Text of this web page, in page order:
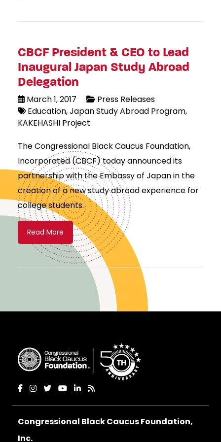
CBCF President & CEO to Lead
Inaugural Japan Study Abroad
Delegation
March 1, 2017
Press Releases
Education Japan Study Abroad Program
KAKEHASHI Project
The Congressional Black Caucus Foundation,
Incorporated (CBCF) today announced its
partnership with the Embassy of Japan in the
creation of a new study abroad experience for
college students.
Read More
Congressional Black Caucus Foundation,
Inc.